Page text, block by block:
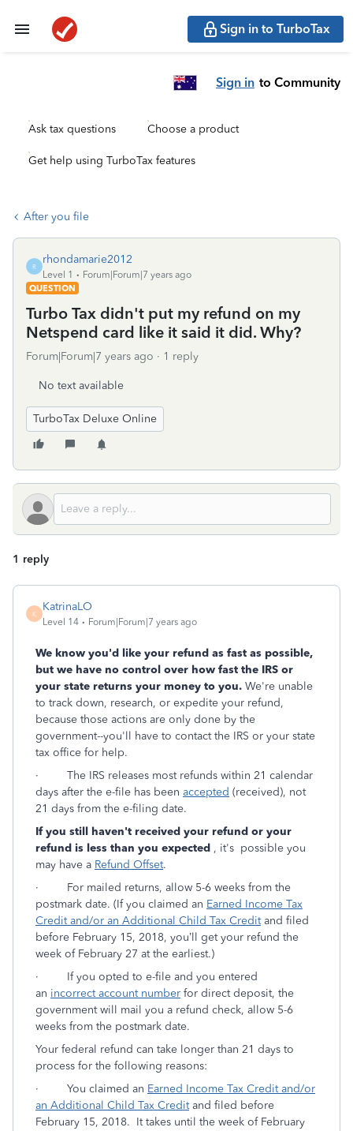
Sign in to TurboTax
Sign in to Community
Ask tax questions Choose a product
Get help using TurboTax features
After you file
R
rhondamarie2012
Level 1
Forum|Forum|7 years ago
QUESTION
Turbo Tax didn't put my refund on my
Netspend card like it said it did. Why?
Forum|Forum|7 years ago 1 reply
No text available
TurboTax Deluxe Online
1 reply
K
KatrinaLO
Level 14 Forum|Forum|7 years ago
We know you'd like your refund as fast as possible,
but we have no control over how fast the IRS or
your state returns your money to you. We're unable
to track down, research, or expedite your refund,
because those actions are only done by the
government--you'll have to contact the IRS or your state
tax office for help.
· The IRS releases most refunds within 21 calendar
days after the e-file has been accepted (received), not
21 days from the e-filing date.
If you still haven't received your refund or your
refund is less than you expected , it's possible you
may have a Refund Offset.
· For mailed returns, allow 5-6 weeks from the
postmark date. (If you claimed an Earned Income Tax
Credit and/or an Additional Child Tax Creditand filed
before February 15, 2018, you’ll get your refund the
week of February 27 at the earliest.)
· If you opted to e-file and you entered
an incorrect account number for direct deposit, the
government will mail you a refund check, allow 5-6
weeks from the postmark date.
Your federal refund can take longer than 21 days to
process for the following reasons:
· You claimed an Earned Income Tax Credit and/or
an Additional Child Tax Creditand filed before
February 15, 2018. It takes until the week of February